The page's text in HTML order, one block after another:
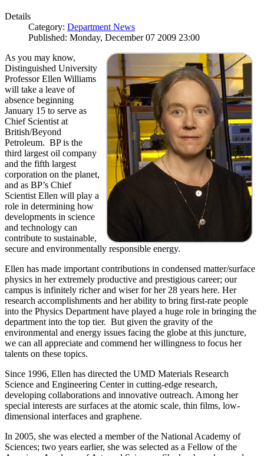
Details
Category: Department News
Published: Monday, December 07 2009 23:00
As you may know,
Distinguished University
Professor Ellen Williams
will take a leave of
absence beginning
January 15 to serve as
Chief Scientist at
British/Beyond
Petroleum. BP is the
third largest oil company
and the fifth largest
corporation on the planet,
and as BP’s Chief
Scientist Ellen will play a
role in determining how
developments in science
and technology can
contribute to sustainable,
secure and environmentally responsible energy.
Ellen has made important contributions in condensed matter/surface
physics in her extremely productive and prestigious career; our
campus is infinitely richer and wiser for her 28 years here. Her
research accomplishments and her ability to bring first-rate people
into the Physics Department have played a huge role in bringing the
department into the top tier. But given the gravity of the
environmental and energy issues facing the globe at this juncture,
we can all appreciate and commend her willingness to focus her
talents on these topics.
Since 1996, Ellen has directed the UMD Materials Research
Science and Engineering Center in cutting-edge research,
developing collaborations and innovative outreach. Among her
special interests are surfaces at the atomic scale, thin films, low-
dimensional interfaces and graphene.
In 2005, she was elected a member of the National Academy of
Sciences; two years earlier, she was selected as a Fellow of the